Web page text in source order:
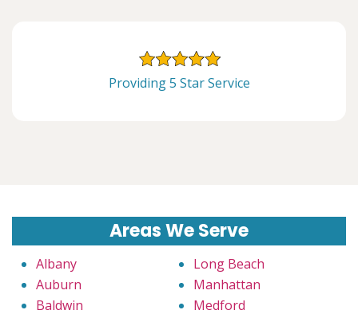
Providing 5 Star Service
Areas We Serve
Albany
Auburn
Baldwin
Long Beach
Manhattan
Medford